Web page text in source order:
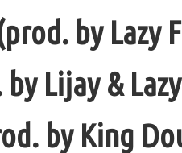
by Lazy
Lijay &
by King